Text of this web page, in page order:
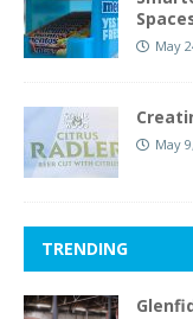
May
May
TRENDING